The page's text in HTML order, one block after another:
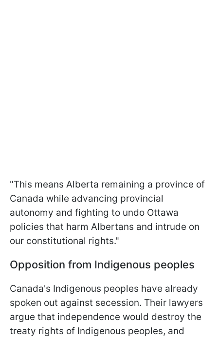
"This means Alberta remaining a province of
Canada while advancing provincial
autonomy and fighting to undo Ottawa
policies that harm Albertans and intrude on
our constitutional rights."
Opposition from Indigenous peoples
Canada's Indigenous peoples have already
spoken out against secession. Their lawyers
argue that independence would destroy the
treaty rights of Indigenous peoples, and